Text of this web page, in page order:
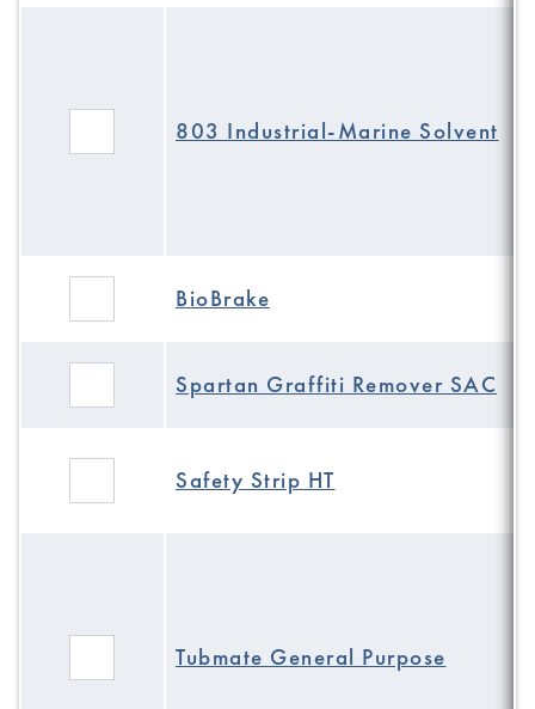
803 Industrial-Marine Solvent
BioBrake
Spartan Graffiti Remover SAC
Safety Strip HT
Tubmate General Purpose